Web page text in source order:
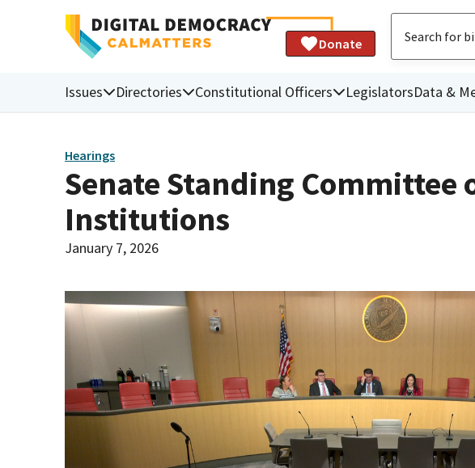
Donate
Issues Directories Constitutional Officers LegislatorsData &
Hearings
Senate Standing
Institutions
January 7, 2026